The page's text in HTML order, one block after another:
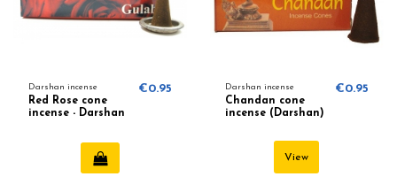
Darshan incense
Red Rose cone
incense - Darshan
€0.95 Darshan incense
Chandan cone
incense (Darshan)
€0.95
View